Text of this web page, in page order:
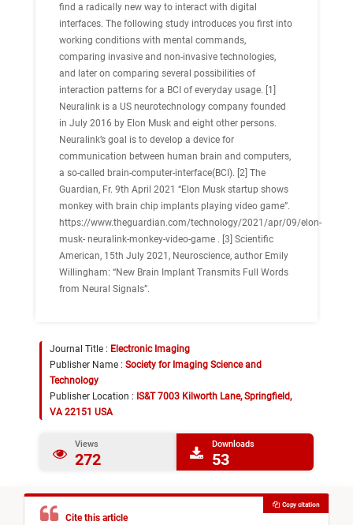
find a radically new way to interact with digital
interfaces. The following study introduces you first into
working conditions with mental commands,
comparing invasive and non-invasive technologies,
and later on comparing several possibilities of
interaction patterns for a BCI of everyday usage. [1]
Neuralink is a US neurotechnology company founded
in July 2016 by Elon Musk and eight other persons.
Neuralink’s goal is to develop a device for
communication between human brain and computers,
a so-called brain-computer-interface(BCI). [2] The
Guardian, Fr. 9th April 2021 “Elon Musk startup shows
monkey with brain chip implants playing video game”.
https://www.theguardian.com/technology/2021/apr/09/elon-
musk- neuralink-monkey-video-game . [3] Scientific
American, 15th July 2021, Neuroscience, author Emily
Willingham: “New Brain Implant Transmits Full Words
from Neural Signals”.
Journal Title : Electronic Imaging
Publisher Name : Society for Imaging Science and
Technology
Publisher Location : IS&T 7003 Kilworth Lane, Springfield,
VA 22151 USA
Views
272
Downloads
53
Cite this article
Copy citation